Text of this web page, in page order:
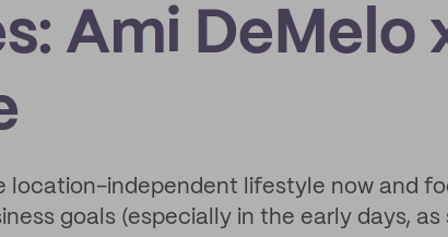
Ami DeMelo
location-independent lifestyle now and
goals (especially in the early days,